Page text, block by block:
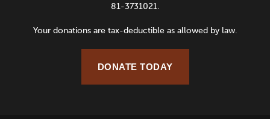
81-3731021.
Your donations are tax-deductible as allowed by law.
DONATE TODAY